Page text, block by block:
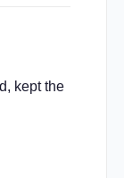
kept the